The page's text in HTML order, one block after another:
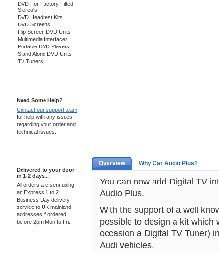
DVD For Factory Fitted
Stereo's
DVD Headrest Kits
DVD Screens
Flip Screen DVD Units
Multimedia Interfaces
Portable DVD Players
Stand Alone DVD Units
TV Tuners
Need Some Help?
Contact our support team
for help with any issues
regarding your order and
technical issues.
Delivered to your door
in 1-2 days...
All orders are sent using
an Express 1 to 2
Business Day delivery
service to UK mainland
addresses if ordered
before 2pm Mon to Fri.
Overview Why Car Audio Plus?
You can now add Digital TV
Audio Plus.
With the support of a well
possible to design a kit which
occasion a Digital TV Tuner)
Audi vehicles.